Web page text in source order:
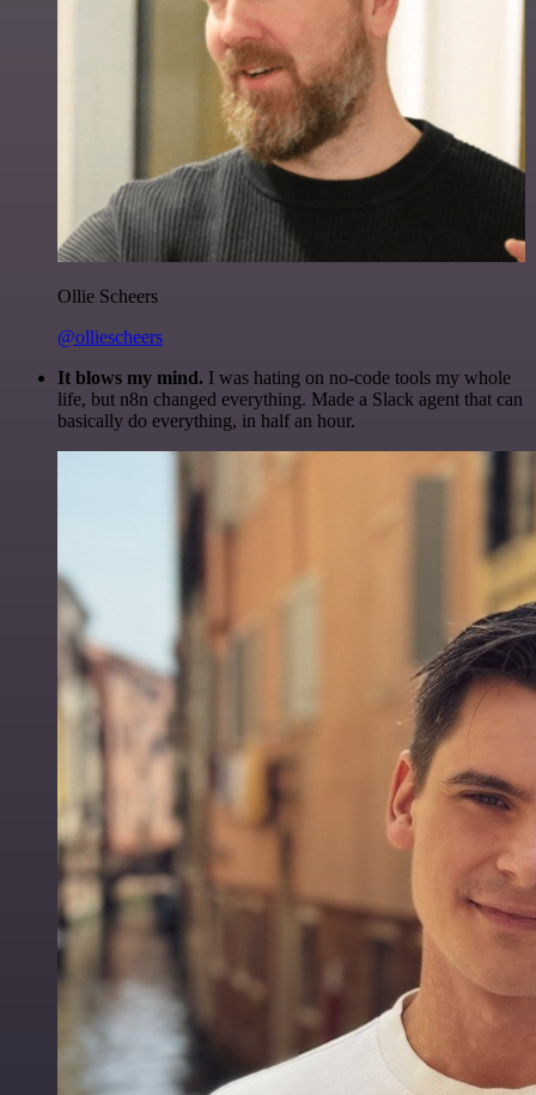
Ollie Scheers
@olliescheers
It blows my mind. I was hating on no-code tools my whole
life, but n8n changed everything. Made a Slack agent that can
basically do everything, in half an hour.